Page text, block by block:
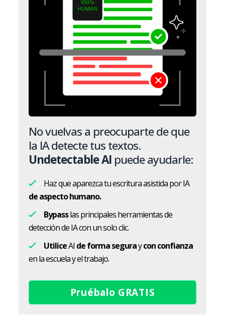
No vuelvas a preocuparte de que
la IA detecte tus textos.
Undetectable AI puede ayudarle:
Haz que aparezca tu escritura asistida por IA
de aspecto humano.
Bypasslas principales herramientas de
detección de IA con un solo clic.
UtiliceAI de forma seguraycon confianza
en la escuela y el trabajo.
Pruébalo GRATIS